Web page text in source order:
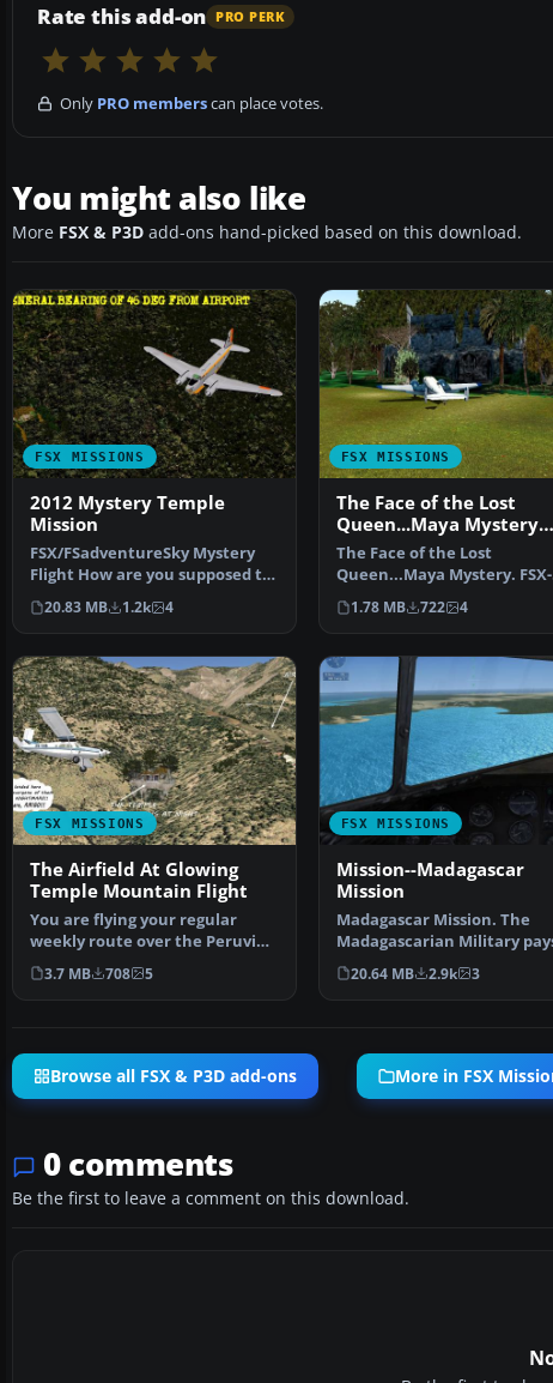
Rate this add-on PRO PERK
Only PRO memberscan place votes.
You might also like
More FSX & P3D add-ons hand-picked based on this download.
FSX MISSIONS
2012 Mystery Temple
Mission
FSX/FSadventureSky Mystery
Flight How are you supposed to
react to all 2012 M…
20.83 MB 1.2k 4
FSX MISSIONS
The Face of the Lost
Queen...Maya Mystery
Mission
The Face of the Lost
Queen...Maya Mystery. FSX-
Flight--Elouise Handerberg
has…
1.78 MB 722 4
FSX MISSIONS
The Airfield At Glowing
Temple Mountain Flight
You are flying your regular
weekly route over the Peruvian
Andes. Suddenly re…
3.7 MB 708 5
FSX MISSIONS
Mission--Madagascar
Mission
Madagascar Mission. The
Madagascarian Military
you for a transport fligh…
20.64 MB 2.9k 3
Browse all FSX & P3D add-ons More in FSX
0 comments
Be the first to leave a comment on this download.